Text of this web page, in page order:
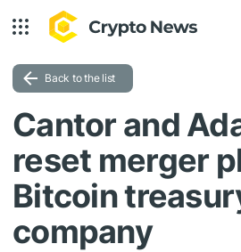
Back to the list
Cantor and
reset merger
Bitcoin
company